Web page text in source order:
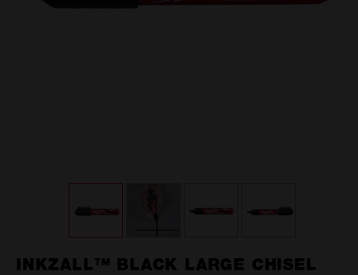
INKZALL™ BLACK LARGE CHISEL